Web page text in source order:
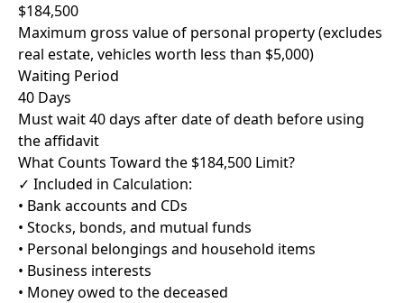
$184,500
Maximum gross value of personal property (excludes
real estate, vehicles worth less than $5,000)
Waiting Period
40 Days
Must wait 40 days after date of death before using
the affidavit
What Counts Toward the $184,500 Limit?
✓ Included in Calculation:
• Bank accounts and CDs
• Stocks, bonds, and mutual funds
• Personal belongings and household items
• Business interests
• Money owed to the deceased